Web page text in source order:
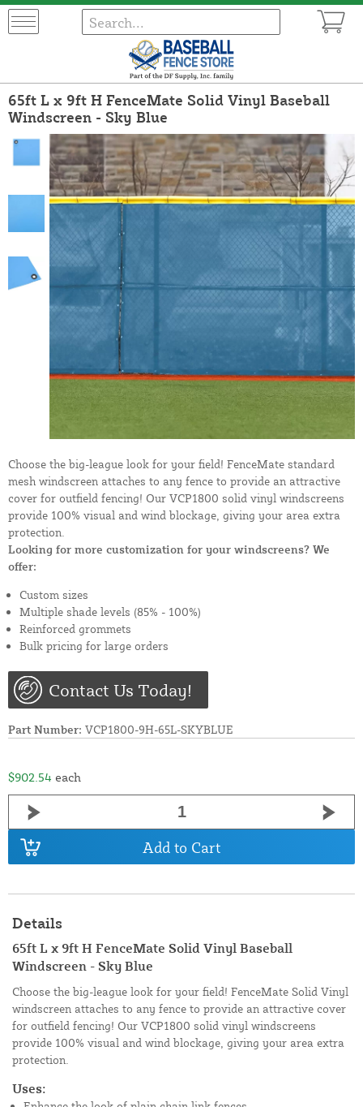
65ft L x 9ft H FenceMate Solid Vinyl Baseball
Windscreen - Sky Blue
Choose the big-league look for your field! FenceMate standard
mesh windscreen attaches to any fence to provide an attractive
cover for outfield fencing! Our VCP1800 solid vinyl windscreens
provide 100% visual and wind blockage, giving your area extra
protection.
Looking for more customization for your windscreens? We
offer:
Custom sizes
Multiple shade levels (85% - 100%)
Reinforced grommets
Bulk pricing for large orders
Contact Us Today!
Part Number: VCP1800-9H-65L-SKYBLUE
$902.54 each
Add to Cart
Details
65ft L x 9ft H FenceMate Solid Vinyl Baseball
Windscreen - Sky Blue
Choose the big-league look for your field! FenceMate Solid Vinyl
windscreen attaches to any fence to provide an attractive cover
for outfield fencing! Our VCP1800 solid vinyl windscreens
provide 100% visual and wind blockage, giving your area extra
protection.
Uses: